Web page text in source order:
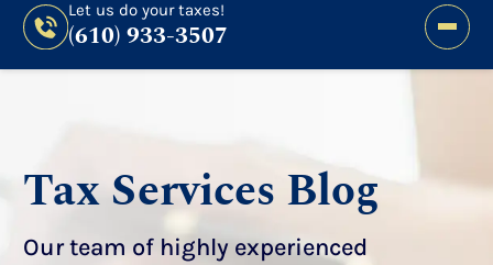
Let us do your taxes!
(610) 933-3507
Tax Services Blog
Our team of highly experienced